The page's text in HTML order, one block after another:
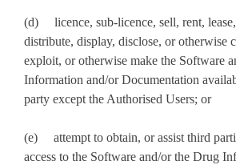
(d) licence, sub-licence, sell, rent, lease,
distribute, display, disclose, or otherwise
exploit, or otherwise make the Software
Information and/or Documentation
party except the Authorised Users; or
(e) attempt to obtain, or assist third
access to the Software and/or the Drug